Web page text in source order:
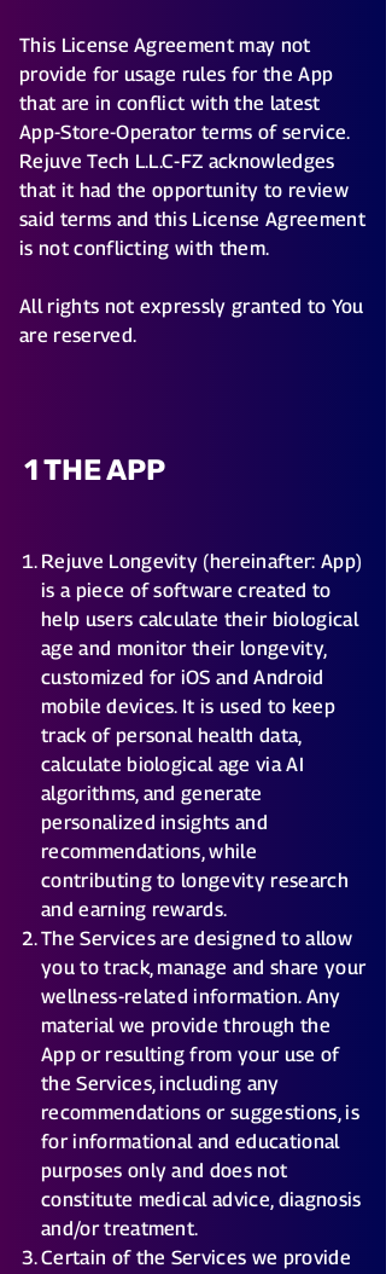
This License Agreement may not
provide for usage rules for the App
that are in conflict with the latest
App-Store-Operator terms of service.
Rejuve Tech L.L.C-FZ acknowledges
that it had the opportunity to review
said terms and this License Agreement
is not conflicting with them.
All rights not expressly granted to You
are reserved.
1 THE APP
Rejuve Longevity (hereinafter: App)
is a piece of software created to
help users calculate their biological
age and monitor their longevity,
customized for iOS and Android
mobile devices. It is used to keep
track of personal health data,
calculate biological age via AI
algorithms, and generate
personalized insights and
recommendations, while
contributing to longevity research
and earning rewards.
The Services are designed to allow
you to track, manage and share your
wellness-related information. Any
material we provide through the
App or resulting from your use of
the Services, including any
recommendations or suggestions, is
for informational and educational
purposes only and does not
constitute medical advice, diagnosis
and/or treatment.
Certain of the Services we provide